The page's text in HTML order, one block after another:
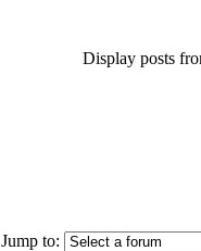
Display posts
Jump to: